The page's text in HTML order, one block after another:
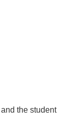
the student